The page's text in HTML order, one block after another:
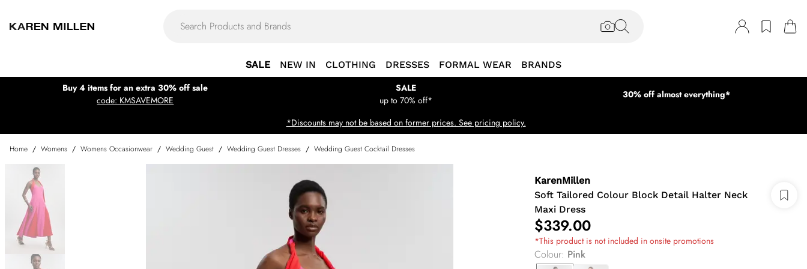
SALE NEW IN CLOTHING DRESSES FORMAL WEAR BRANDS
Buy 4 items for an extra 30% off sale
code: KMSAVEMORE
SALE
up to 70% off*
30% off almost everything*
*Discounts may not be based on former prices. See pricing policy.
Home / Womens / Womens Occasionwear / Wedding Guest / Wedding Guest Dresses / Wedding Guest Cocktail Dresses
KarenMillen
Soft Tailored Colour Block Detail Halter Neck
Maxi Dress
$339.00
*This product is not included in onsite promotions
Colour: Pink